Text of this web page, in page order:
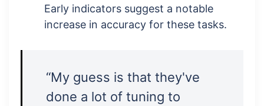
Early indicators suggest a notable
increase in accuracy for these tasks.
“My guess is that they've
done a lot of tuning to